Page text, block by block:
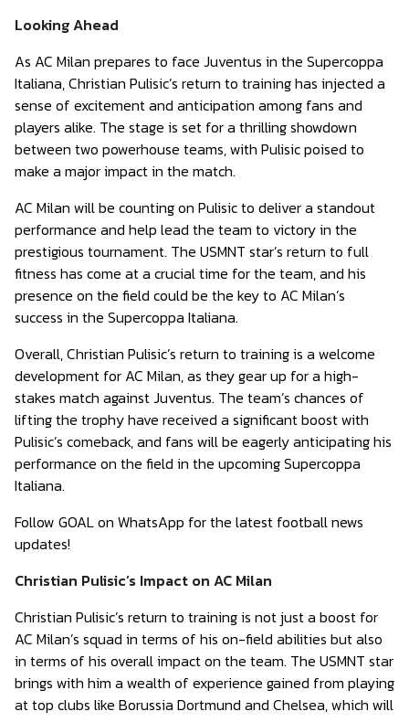
Looking Ahead
As AC Milan prepares to face Juventus in the Supercoppa
Italiana, Christian Pulisic’s return to training has injected a
sense of excitement and anticipation among fans and
players alike. The stage is set for a thrilling showdown
between two powerhouse teams, with Pulisic poised to
make a major impact in the match.
AC Milan will be counting on Pulisic to deliver a standout
performance and help lead the team to victory in the
prestigious tournament. The USMNT star’s return to full
fitness has come at a crucial time for the team, and his
presence on the field could be the key to AC Milan’s
success in the Supercoppa Italiana.
Overall, Christian Pulisic’s return to training is a welcome
development for AC Milan, as they gear up for a high-
stakes match against Juventus. The team’s chances of
lifting the trophy have received a significant boost with
Pulisic’s comeback, and fans will be eagerly anticipating his
performance on the field in the upcoming Supercoppa
Italiana.
Follow GOAL on WhatsApp for the latest football news
updates!
Christian Pulisic’s Impact on AC Milan
Christian Pulisic’s return to training is not just a boost for
AC Milan’s squad in terms of his on-field abilities but also
in terms of his overall impact on the team. The USMNT star
brings with him a wealth of experience gained from playing
at top clubs like Borussia Dortmund and Chelsea, which will